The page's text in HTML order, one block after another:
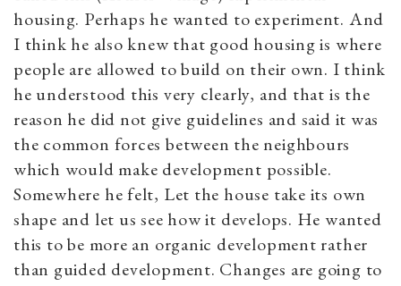
housing. Perhaps he wanted to experiment. And
I think he also knew that good housing is where
people are allowed to build on their own. I think
he understood this very clearly, and that is the
reason he did not give guidelines and said it was
the common forces between the neighbours
which would make development possible.
Somewhere he felt, Let the house take its own
shape and let us see how it develops. He wanted
this to be more an organic development rather
than guided development. Changes are going to